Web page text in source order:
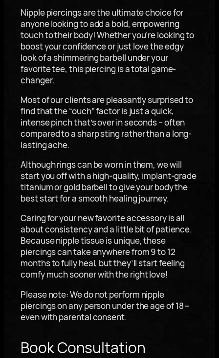
Nipple piercings are the ultimate choice for
anyone looking to add a bold, empowering
touch to their body! Whether you’re looking to
boost your confidence or just love the edgy
look of a shimmering barbell under your
favorite tee, this piercing is a total game-
changer.
Most of our clients are pleasantly surprised to
find that the “ouch” factor is just a quick,
intense pinch that’s over in seconds – often
compared to a sharp sting rather than a long-
lasting ache.
Although rings can be worn in them, we will
start you off with a high-quality, implant-grade
titanium or gold barbell to give your body the
best start for a smooth healing journey.
Caring for your new favorite accessory is all
about consistency and a little bit of patience.
Because nipple tissue is unique, these
piercings can take anywhere from 9 to 12
months to fully heal, but they’ll start feeling
comfy much sooner with the right love!
Please note: We do not perform nipple
piercings on any person under the age of 18 –
even with parental consent.
Book Consultation